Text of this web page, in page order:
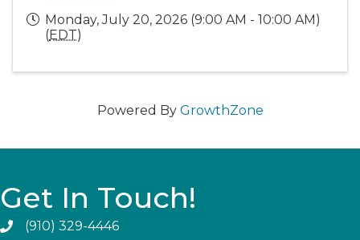
Monday, July 20, 2026 (9:00 AM - 10:00 AM)
(EDT)
Powered By GrowthZone
Get In Touch!
(910) 329-4446